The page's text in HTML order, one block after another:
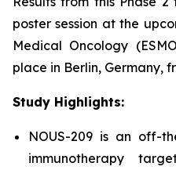
poster session at the
Medical Oncology
place in Berlin, Germany,
Study Highlights:
NOUS-209 is an off-
immunotherapy